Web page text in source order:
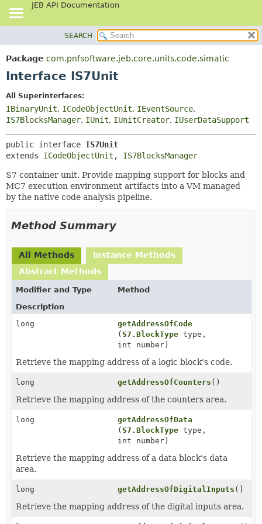
JEB API Documentation
PACKAGE
CLASS
DEPRECATED
INDEX
HELP
DETAIL:
FIELD
CONSTR
SEARCH
Package com.pnfsoftware.jeb.core.units.code.simatic
Interface IS7Unit
All Superinterfaces:
IBinaryUnit, ICodeObjectUnit, IEventSource,
IS7BlocksManager, IUnit, IUnitCreator, IUserDataSupport
public interface IS7Unit
extends ICodeObjectUnit , IS7BlocksManager
S7 container unit. Provide mapping support for blocks and
MC7 execution environment artifacts into a VM managed
by the native code analysis pipeline.
Method Summary
All Methods
Instance Methods
Abstract Methods
Modifier and Type
Method
Description
long
getAddressOfCode
(S7.BlockType type,
int number)
Retrieve the mapping address of a logic block's code.
long getAddressOfCounters ()
Retrieve the mapping address of the counters area.
long
getAddressOfData
(S7.BlockType type,
int number)
Retrieve the mapping address of a data block's data
area.
long getAddressOfDigitalInputs ()
Retrieve the mapping address of the digital inputs area.